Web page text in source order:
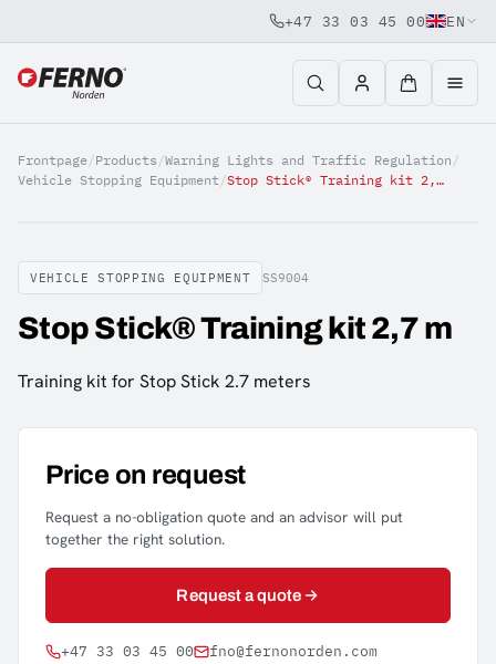
Jump to content
+47 33 03 45 00 EN
Frontpage/Products /Warning Lights and Traffic Regulation /
Vehicle Stopping Equipment/ Stop Stick® Training kit 2,7 m
VEHICLE STOPPING EQUIPMENT SS9004
Stop Stick® Training kit 2,7 m
Training kit for Stop Stick 2.7 meters
Price on request
Request a no-obligation quote and an advisor will put
together the right solution.
Request a quote
+47 33 03 45 00 fno@fernonorden.com